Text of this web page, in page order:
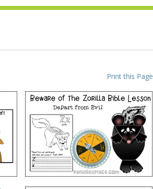
Print this Page
ABC, I Believe – Z – Zorilla
VIEW